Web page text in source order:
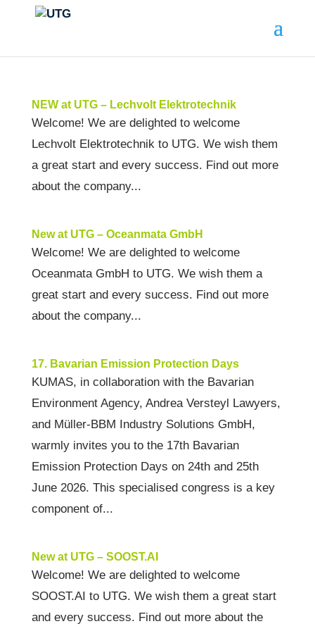
NEW at UTG – Lechvolt Elektrotechnik
Welcome! We are delighted to welcome
Lechvolt Elektrotechnik to UTG. We wish them
a great start and every success. Find out more
about the company...
New at UTG – Oceanmata GmbH
Welcome! We are delighted to welcome
Oceanmata GmbH to UTG. We wish them a
great start and every success. Find out more
about the company...
17. Bavarian Emission Protection Days
KUMAS, in collaboration with the Bavarian
Environment Agency, Andrea Versteyl Lawyers,
and Müller-BBM Industry Solutions GmbH,
warmly invites you to the 17th Bavarian
Emission Protection Days on 24th and 25th
June 2026. This specialised congress is a key
component of...
New at UTG – SOOST.AI
Welcome! We are delighted to welcome
SOOST.AI to UTG. We wish them a great start
and every success. Find out more about the